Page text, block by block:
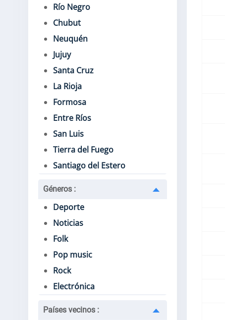
Río Negro
Chubut
Neuquén
Jujuy
Santa Cruz
La Rioja
Formosa
Entre Ríos
San Luis
Tierra del Fuego
Santiago del Estero
Géneros :
Deporte
Noticias
Folk
Pop music
Rock
Electrónica
Países vecinos :